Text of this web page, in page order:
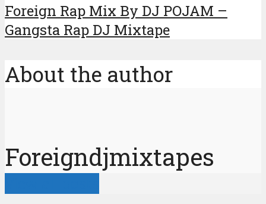
Foreign Rap Mix By DJ POJAM –
Gangsta Rap DJ Mixtape
About the author
Foreigndjmixtapes